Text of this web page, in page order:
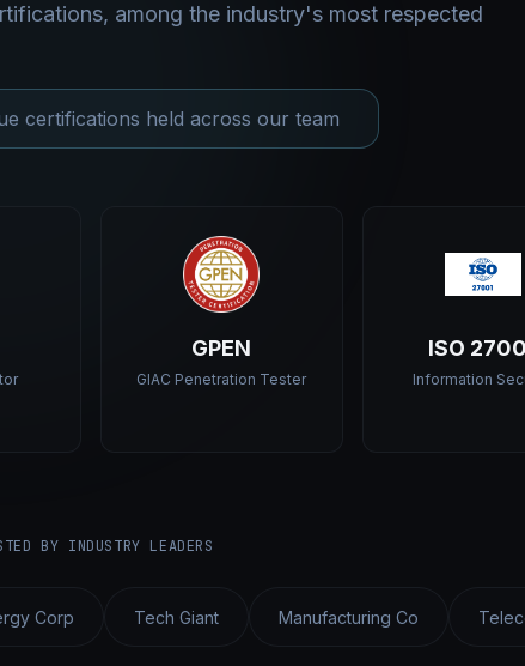
among the industry's most respected
certifications held across our team
GPEN
GIAC Penetration Tester
ISO
Information
BY INDUSTRY LEADERS
Corp Tech Giant Manufacturing Co